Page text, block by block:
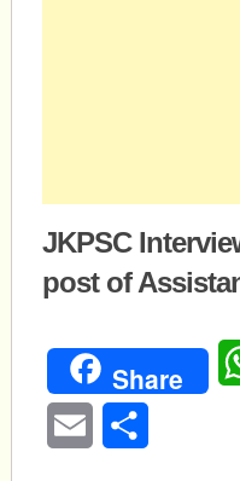
JKPSC
post of
Share
Email